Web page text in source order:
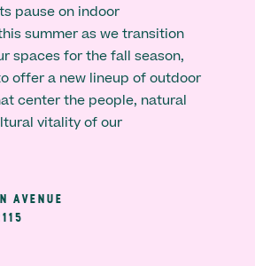
pause on indoor
summer as we transition
spaces for the fall season,
offer a new lineup of outdoor
center the people, natural
vitality of our
AVENUE